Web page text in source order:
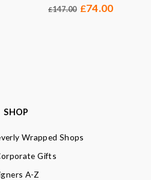
£147.00 £74.00
SHOP
Wrapped Shops
Gifts
A-Z